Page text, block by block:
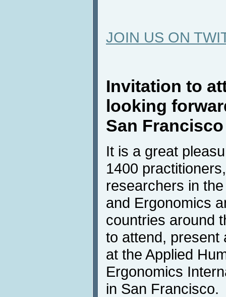
JOIN US ON
Invitation to
looking
San Francisco
It is a great
1400
researchers in
and Ergonomics
countries around
to attend, present
at the Applied
Ergonomics
in San Francisco.